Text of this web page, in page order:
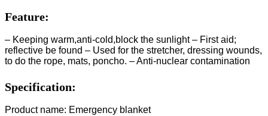
Feature:
– Keeping warm,anti-cold,block the sunlight – First aid;
reflective be found – Used for the stretcher, dressing wounds,
to do the rope, mats, poncho. – Anti-nuclear contamination
Specification:
Product name: Emergency blanket